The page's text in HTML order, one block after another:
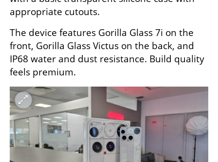
appropriate cutouts.
The device features Gorilla Glass 7i on the
front, Gorilla Glass Victus on the back, and
IP68 water and dust resistance. Build quality
feels premium.